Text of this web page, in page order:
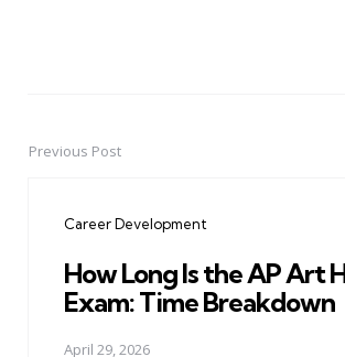
PostPrevious Post
Career Development
How Long Is the AP Art
Exam: Time Breakdown
April 29, 2026